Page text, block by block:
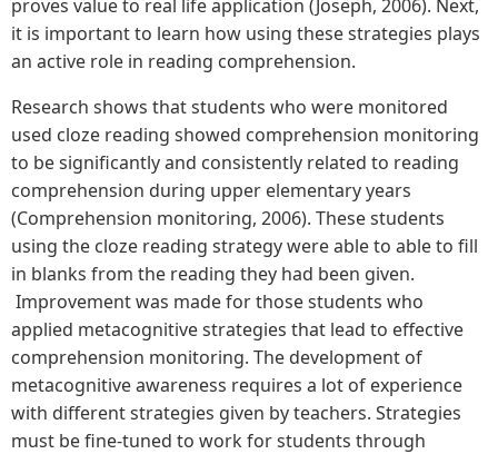
proves value to real life application (Joseph, 2006). Next,
it is important to learn how using these strategies plays
an active role in reading comprehension.
Research shows that students who were monitored
used cloze reading showed comprehension monitoring
to be significantly and consistently related to reading
comprehension during upper elementary years
(Comprehension monitoring, 2006). These students
using the cloze reading strategy were able to able to fill
in blanks from the reading they had been given.
Improvement was made for those students who
applied metacognitive strategies that lead to effective
comprehension monitoring. The development of
metacognitive awareness requires a lot of experience
with different strategies given by teachers. Strategies
must be fine-tuned to work for students through